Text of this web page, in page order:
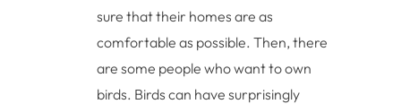
sure that their homes are as
comfortable as possible. Then, there
are some people who want to own
birds. Birds can have surprisingly